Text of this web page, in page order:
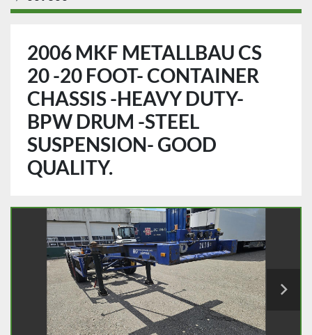
2006 MKF METALLBAU CS
20 -20 FOOT- CONTAINER
CHASSIS -HEAVY DUTY-
BPW DRUM -STEEL
SUSPENSION- GOOD
QUALITY.